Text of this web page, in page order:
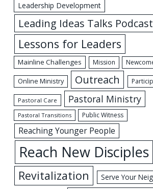
Leadership Development
Leading Ideas Talks Podcast
Lessons for Leaders
Mainline Challenges Mission
Online Ministry Outreach
Pastoral Care Pastoral Ministry
Pastoral Transitions Public Witness
Reaching Younger People
Reach New Disciples
Revitalization Serve Your